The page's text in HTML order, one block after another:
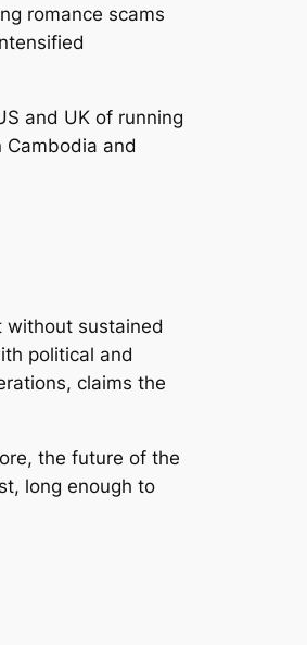
romance scams
and UK of running
and
without sustained
political and
claims the
the future of the
long enough to